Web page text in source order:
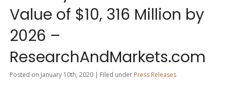
Value of $10, 316 Million by
2026 –
ResearchAndMarkets.com
Posted on January 10th, 2020 | Filed under Press Releases